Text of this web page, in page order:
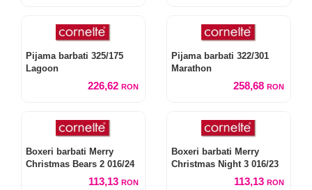
Pijama barbati 325/175
Lagoon
226,62 RON
Pijama barbati 322/301
Marathon
258,68 RON
Boxeri barbati Merry
Christmas Bears 2 016/24
113,13 RON
Boxeri barbati Merry
Christmas Night 3 016/23
113,13 RON